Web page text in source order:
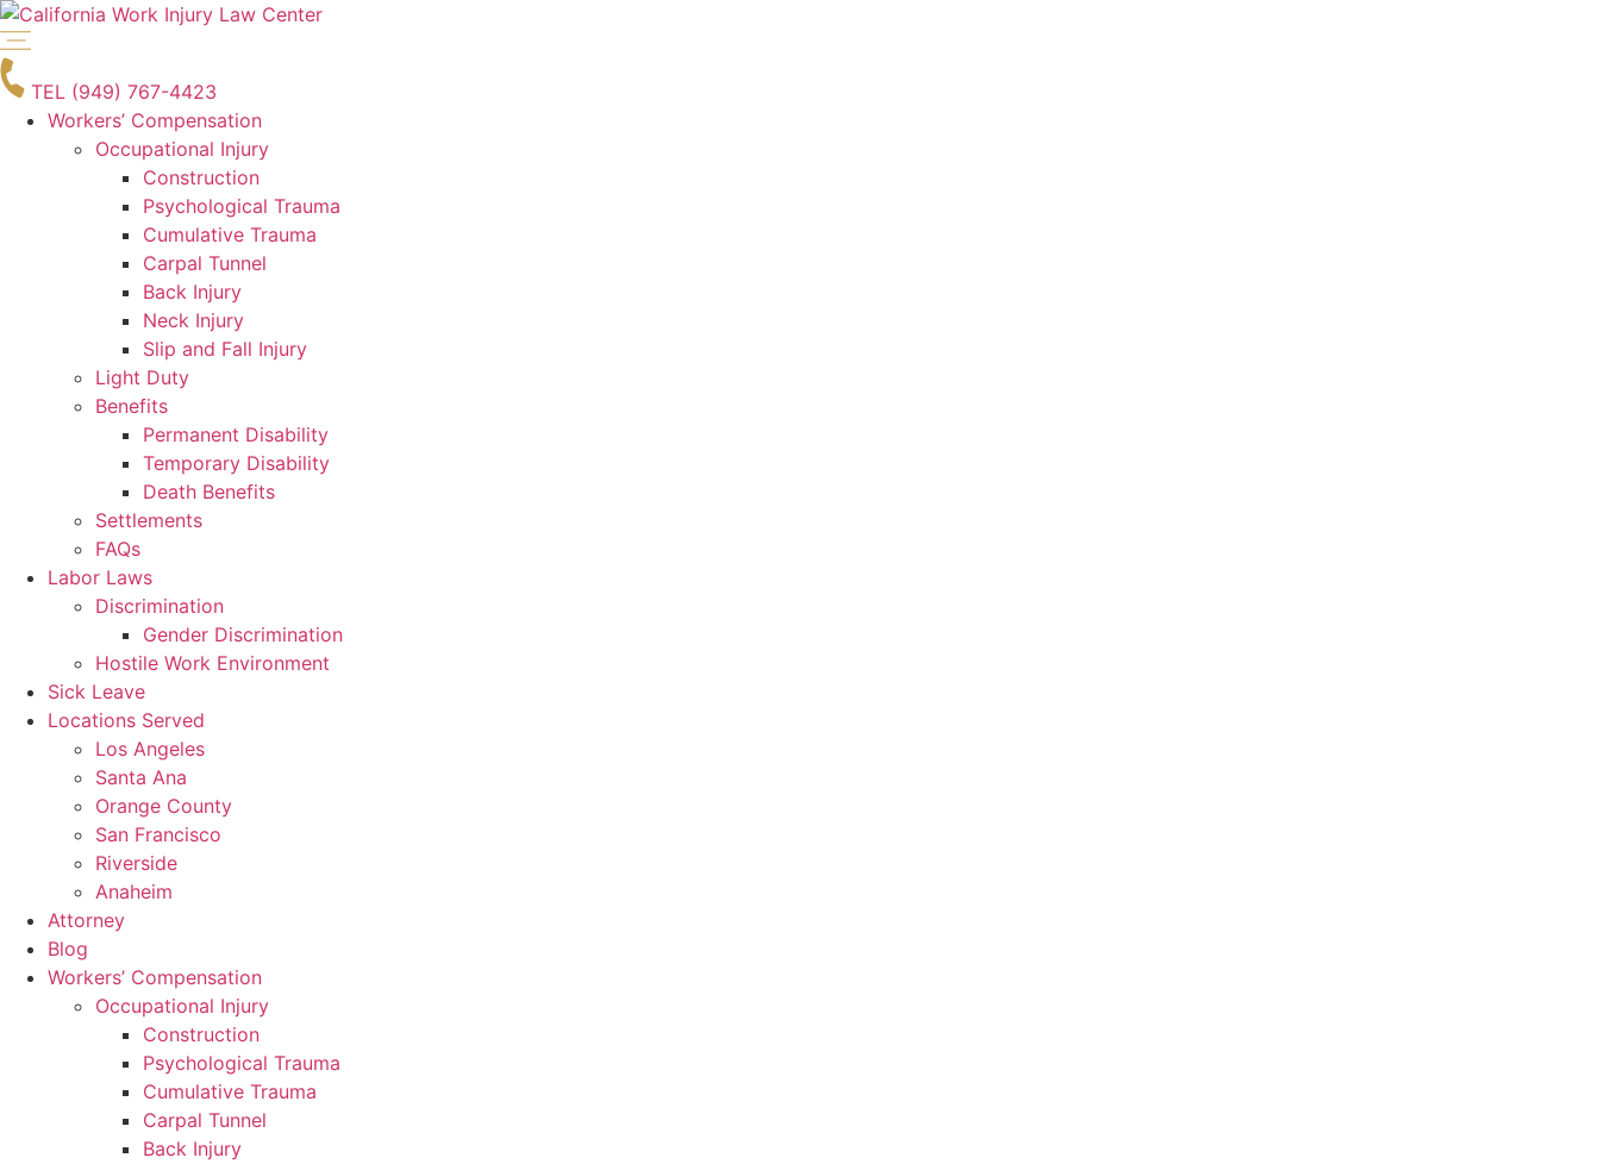
Skip
to
content
TEL (949) 767-4423
Workers’ Compensation
Occupational Injury
Construction
Psychological Trauma
Cumulative Trauma
Carpal Tunnel
Back Injury
Neck Injury
Slip and Fall Injury
Light Duty
Benefits
Permanent Disability
Temporary Disability
Death Benefits
Settlements
FAQs
Labor Laws
Discrimination
Gender Discrimination
Hostile Work Environment
Sick Leave
Locations Served
Los Angeles
Santa Ana
Orange County
San Francisco
Riverside
Anaheim
Attorney
Blog
Workers’ Compensation
Occupational Injury
Construction
Psychological Trauma
Cumulative Trauma
Carpal Tunnel
Back Injury